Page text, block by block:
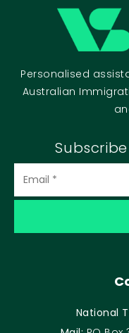
Personalised
Australian
National